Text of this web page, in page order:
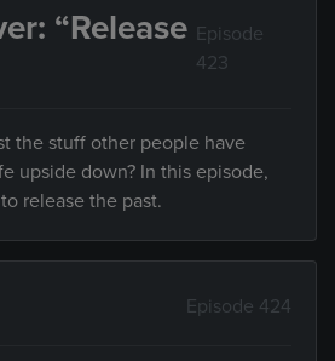
“Release Episode
423
the stuff other people have
upside down? In this episode,
release the past.
Episode 424